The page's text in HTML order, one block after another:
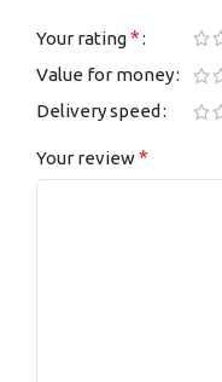
Your rating*
Value for money
Delivery speed
Your review*